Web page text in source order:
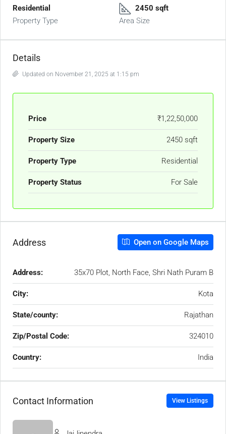
Residential
Property Type
2450 sqft
Area Size
Details
Updated on November 21, 2025 at 1:15 pm
Price ₹1,22,50,000
Property Size 2450 sqft
Property Type Residential
Property Status For Sale
Address Open on Google Maps
Address: 35x70 Plot, North Face, Shri Nath Puram B
City: Kota
State/county: Rajathan
Zip/Postal Code: 324010
Country: India
Contact Information View Listings